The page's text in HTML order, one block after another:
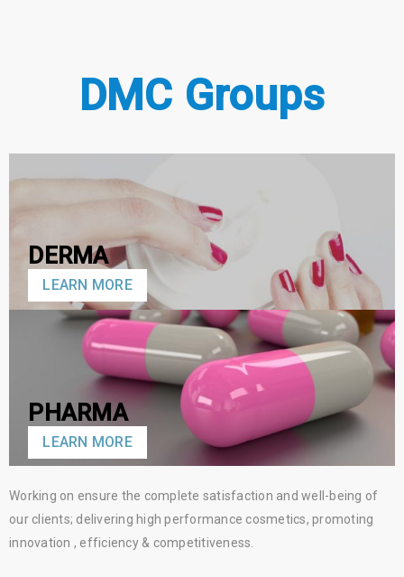
DMC Groups
DERMA
LEARN MORE
PHARMA
LEARN MORE
Working on ensure the complete satisfaction and well-being of
our clients; delivering high performance cosmetics, promoting
innovation , efficiency & competitiveness.